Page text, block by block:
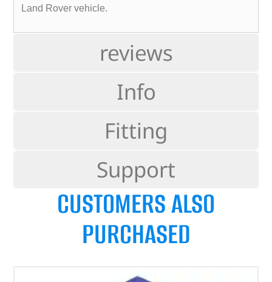
reviews
Info
Fitting
Support
Land Rover vehicle.
CUSTOMERS ALSO
PURCHASED